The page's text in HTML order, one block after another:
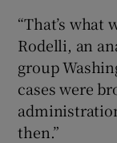
“That’s what
Rodelli, an
group
cases were
then.”